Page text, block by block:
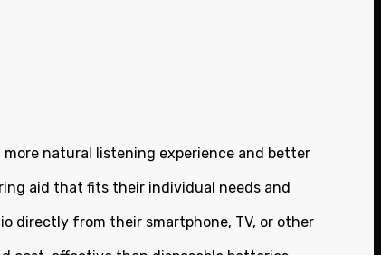
natural listening experience and better
aid that fits their individual needs and
directly from their smartphone, TV, or other